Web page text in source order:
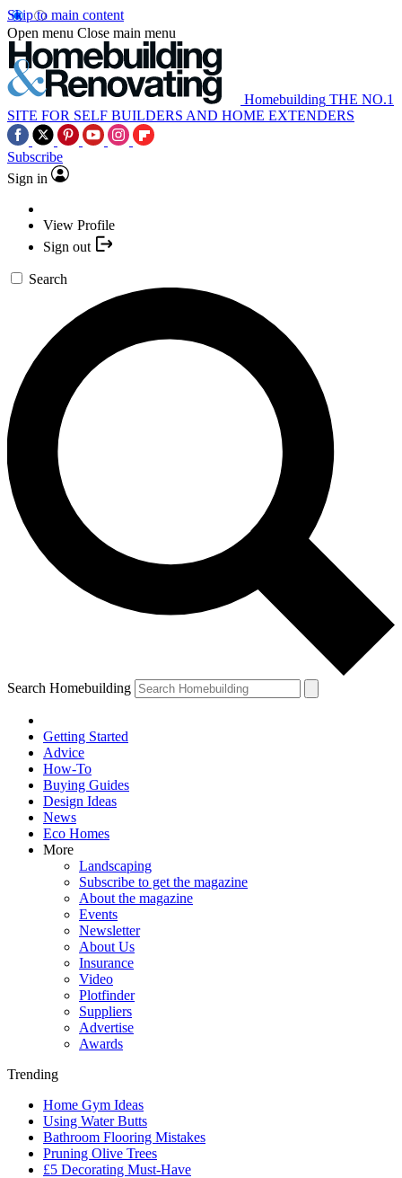
Skip to main content
Open menu Close main menu
Homebuilding THE NO.1
SITE FOR SELF BUILDERS AND HOME EXTENDERS
Subscribe
Sign in
View Profile
Sign out
Search
Search Homebuilding
Getting Started
Advice
How-To
Buying Guides
Design Ideas
News
Eco Homes
More
Landscaping
Subscribe to get the magazine
About the magazine
Events
Newsletter
About Us
Insurance
Video
Plotfinder
Suppliers
Advertise
Awards
Trending
Home Gym Ideas
Using Water Butts
Bathroom Flooring Mistakes
Pruning Olive Trees
£5 Decorating Must-Have